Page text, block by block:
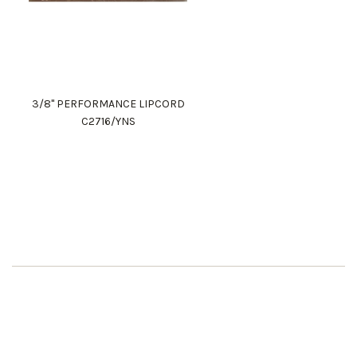
3/8" PERFORMANCE LIPCORD
C2716/YNS